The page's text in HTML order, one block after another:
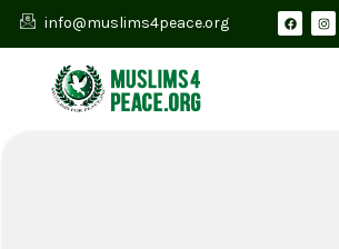
info@muslims4peace.org